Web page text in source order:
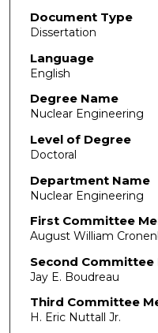
Document Type
Dissertation
Language
English
Degree Name
Nuclear Engineering
Level of Degree
Doctoral
Department Name
Nuclear Engineering
First Committee
August William
Second Committee
Jay E. Boudreau
Third Committee
H. Eric Nuttall Jr.